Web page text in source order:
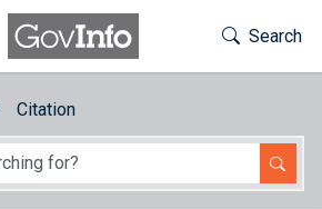
Toggle
Search
Citation